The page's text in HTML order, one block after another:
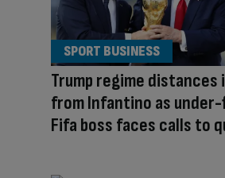
Trump regime
from Infantino as
Fifa boss faces calls to
SPORT BUSINESS